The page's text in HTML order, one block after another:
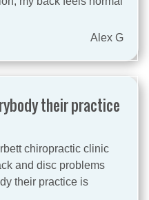
Alex G
their practice
chiropractic clinic
and disc problems
their practice is